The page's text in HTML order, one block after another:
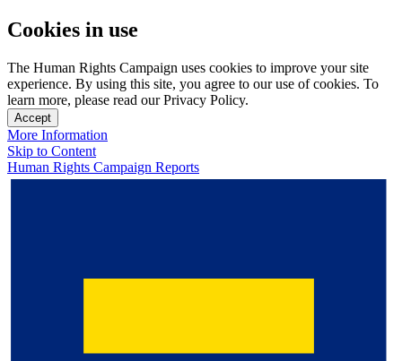
Cookies in use
The Human Rights Campaign uses cookies to improve your site
experience. By using this site, you agree to our use of cookies. To
learn more, please read our Privacy Policy.
Accept
More Information
Skip to Content
Human Rights Campaign Reports